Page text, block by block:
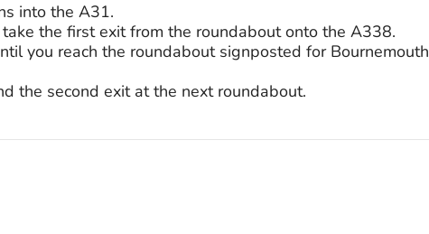
into the A31.
the first exit from the roundabout onto the A338.
you reach the roundabout signposted for Bournemouth
the second exit at the next roundabout.